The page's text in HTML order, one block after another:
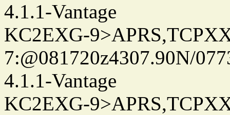
4.1.1-Vantage
KC2EXG-
7:@081720z4307.90N/
4.1.1-Vantage
KC2EXG-